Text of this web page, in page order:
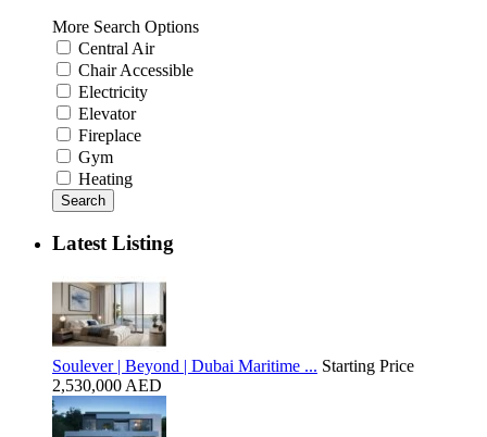
More Search Options
Central Air
Chair Accessible
Electricity
Elevator
Fireplace
Gym
Heating
Search
Latest Listing
Soulever | Beyond | Dubai Maritime ... Starting Price
2,530,000 AED